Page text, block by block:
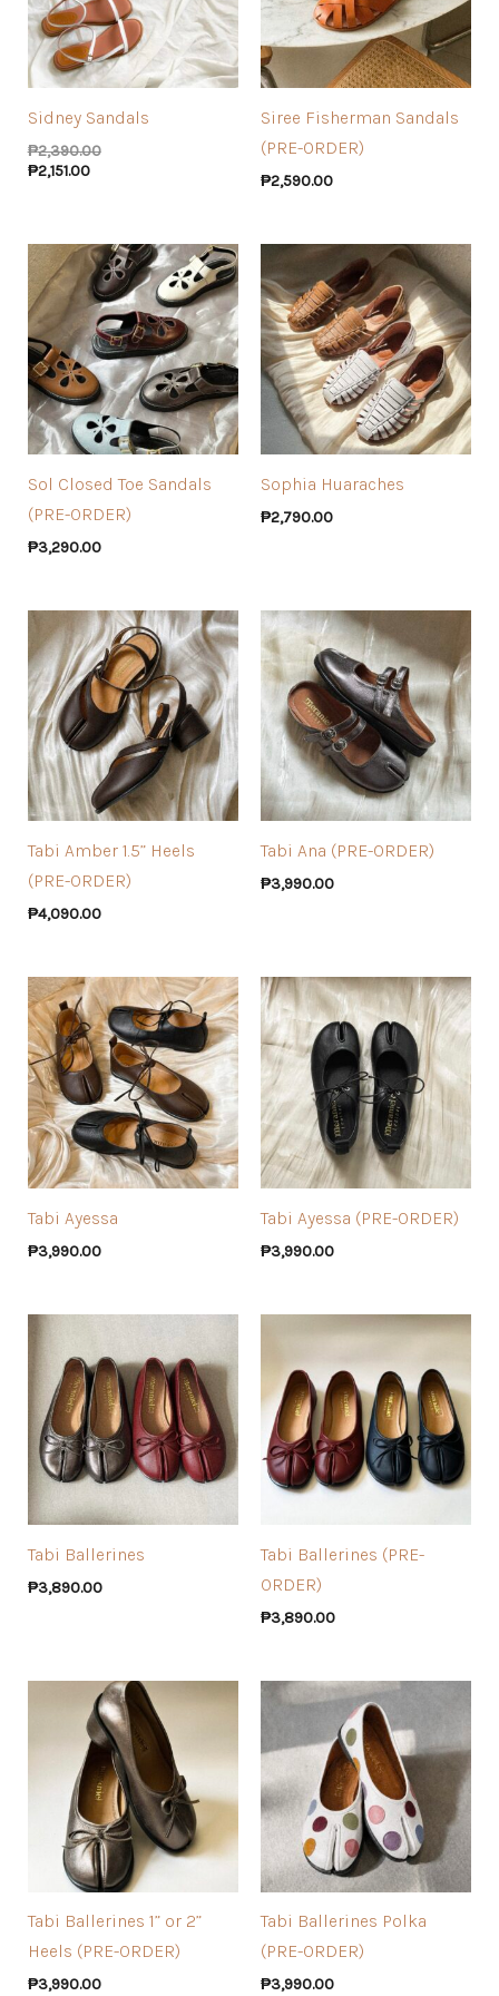
Sidney Sandals
₱2,390.00
₱2,151.00
Siree Fisherman Sandals
(PRE-ORDER)
₱2,590.00
Sol Closed Toe Sandals
(PRE-ORDER)
₱3,290.00
Sophia Huaraches
₱2,790.00
Tabi Amber 1.5” Heels
(PRE-ORDER)
₱4,090.00
Tabi Ana (PRE-ORDER)
₱3,990.00
Tabi Ayessa
₱3,990.00
Tabi Ayessa (PRE-ORDER)
₱3,990.00
Tabi Ballerines
₱3,890.00
Tabi Ballerines (PRE-
ORDER)
₱3,890.00
Tabi Ballerines 1” or 2”
Heels (PRE-ORDER)
₱3,990.00
Tabi Ballerines Polka
(PRE-ORDER)
₱3,990.00